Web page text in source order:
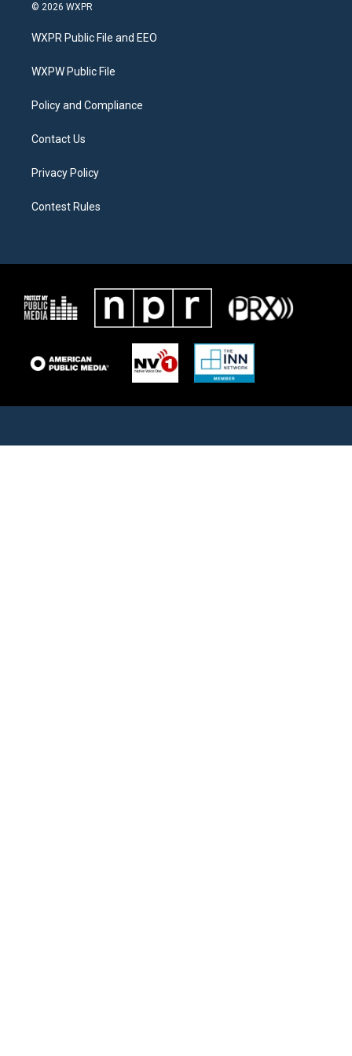
t
e
a
g
a
b
o
© 2026 WXPR
WXPR Public File and EEO
WXPW Public File
Policy and Compliance
Contact Us
Privacy Policy
Contest Rules